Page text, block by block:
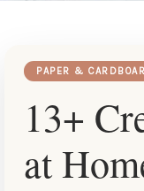
PAPER &
13+
at